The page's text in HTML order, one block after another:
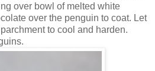
over bowl of melted white
over the penguin to coat. Let
to cool and harden.